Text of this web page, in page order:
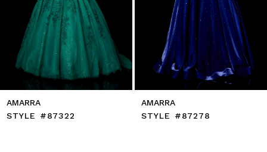
AMARRA
STYLE #87322
AMARRA
STYLE #87278